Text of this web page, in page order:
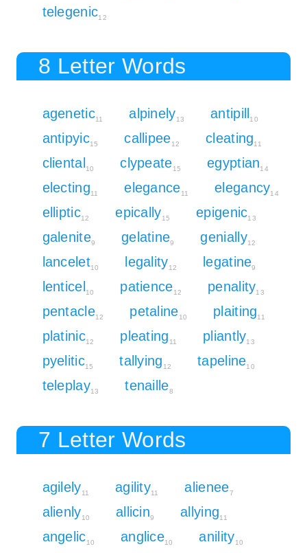
telegenic12
8 Letter Words
agenetic11 alpinely13 antipill 10
antipyic15 callipee12 cleating11
cliental 10 clypeate15 egyptian14
electing11 elegance11 elegancy14
elliptic12 epically15 epigenic13
galenite9 gelatine9 genially12
lancelet10 legality12 legatine9
lenticel 10 patience12 penality13
pentacle12 petaline10 plaiting11
platinic12 pleating 11 pliantly13
pyelitic15 tallying 12 tapeline10
teleplay13 tenaille8
7 Letter Words
agilely11 agility11 alienee7
alienly10 allicin9 allying11
angelic10 anglice10 anility10